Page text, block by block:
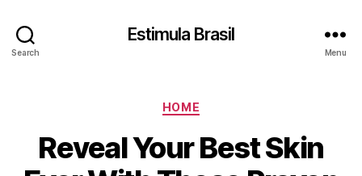
Search
Estimula Brasil
Menu
Categories
HOME
Reveal Your Best Skin